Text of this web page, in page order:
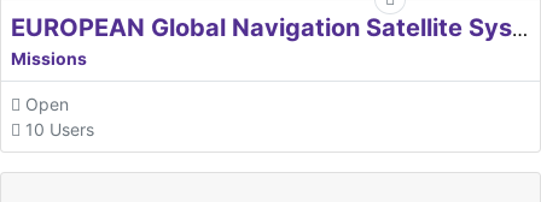
EUROPEAN Global Navigation Satellite Systems Agency
Missions
Open
10 Users